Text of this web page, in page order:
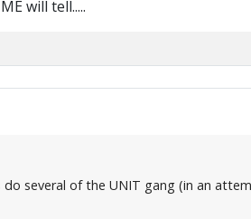
will tell.....
several of the UNIT gang (in an